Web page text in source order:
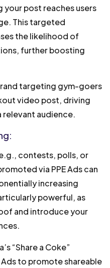
your post reaches users
This targeted
the likelihood of
further boosting
targeting gym-goers
video post, driving
relevant audience.
contests, polls, or
via PPE Ads can
increasing
powerful, as
and introduce your
“Share a Coke”
Ads to promote shareable